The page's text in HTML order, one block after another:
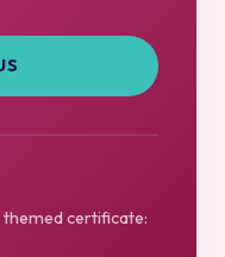
themed certificate: